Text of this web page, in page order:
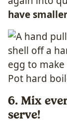
have
6. Mix
serve!